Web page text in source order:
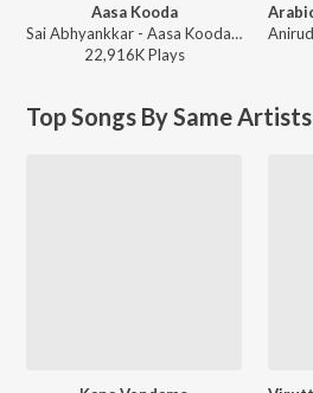
Aasa Kooda
Sai Abhyankkar - Aasa Kooda from Think Indie
22,916KPlays
Top Songs By Same Artists